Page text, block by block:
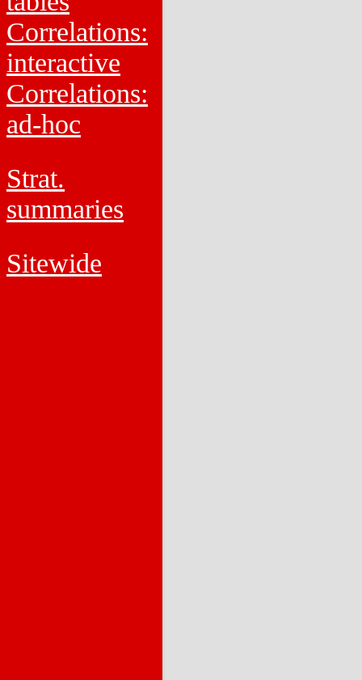
Correlations:
interactive
Correlations:
ad-hoc
Strat.
summaries
Sitewide